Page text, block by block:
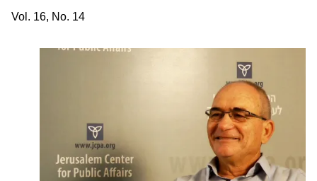
Vol. 16, No. 14